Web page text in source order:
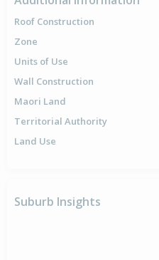
Roof Construction
Zone
Units of Use
Wall Construction
Maori Land
Territorial Authority
Land Use
Suburb Insights